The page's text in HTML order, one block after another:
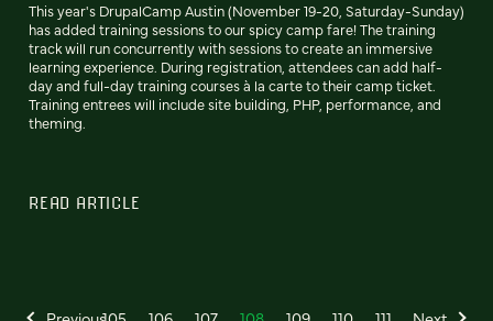
This year's DrupalCamp Austin (November 19-20, Saturday-Sunday)
has added training sessions to our spicy camp fare! The training
track will run concurrently with sessions to create an immersive
learning experience. During registration, attendees can add half-
day and full-day training courses à la carte to their camp ticket.
Training entrees will include site building, PHP, performance, and
theming.
READ ARTICLE